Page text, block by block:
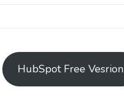
HubSpot Free Vesrion